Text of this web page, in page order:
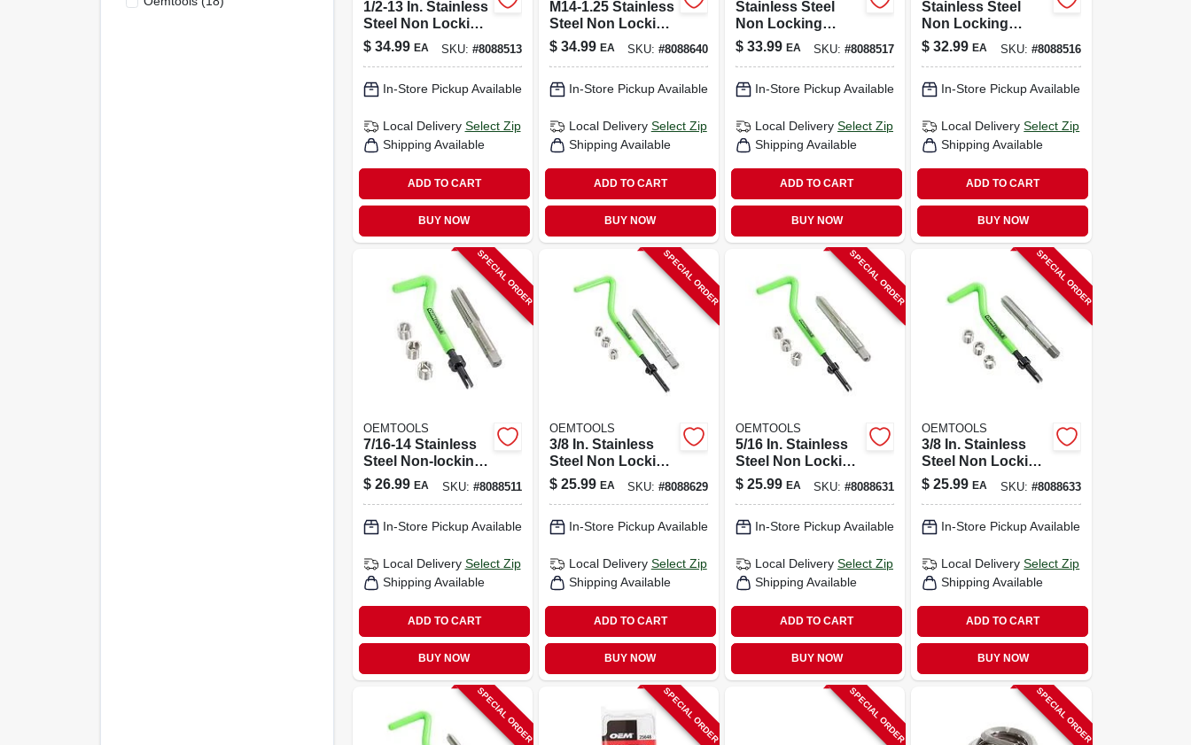
1/2-13 In. Stainless
Steel Non Locking
Helical Thread
Repair Kit
$ 34.99 EA SKU: #8088513
In-Store Pickup Available
Local Delivery Select Zip
Shipping Available
ADD TO CART
BUY NOW
M14-1.25 Stainless
Steel Non Locking
Helical Thread
Repair Kit
$ 34.99 EA SKU: #8088640
In-Store Pickup Available
Local Delivery Select Zip
Shipping Available
ADD TO CART
BUY NOW
Stainless Steel
Non Locking
Helical Thread
Repair Kit M10-1.5
$ 33.99 EA SKU:#8088517
In-Store Pickup Available
Local Delivery Select Zip
Shipping Available
ADD TO CART
BUY NOW
Stainless Steel
Non Locking
Helical Thread
Repair Kit M8-1.25
$ 32.99 EA SKU: #8088516
In-Store Pickup Available
Local Delivery Select Zip
Shipping Available
ADD TO CART
BUY NOW
SPECIAL ORDER
OEMTOOLS
7/16-14 Stainless
Steel Non-locking
Helical Thread
Repair Kit With
$ 26.99 EA SKU: #8088511
In-Store Pickup Available
Local Delivery Select Zip
Shipping Available
ADD TO CART
BUY NOW
SPECIAL ORDER
OEMTOOLS
3/8 In. Stainless
Steel Non Locking
Helical Thread
Repair Kit 1/4 - 20
$ 25.99 EA SKU: #8088629
In-Store Pickup Available
Local Delivery Select Zip
Shipping Available
ADD TO CART
BUY NOW
SPECIAL ORDER
OEMTOOLS
5/16 In. Stainless
Steel Non Locking
Helical Thread
Repair Kit 25604
$ 25.99 EA SKU:#8088631
In-Store Pickup Available
Local Delivery Select Zip
Shipping Available
ADD TO CART
BUY NOW
SPECIAL ORDER
OEMTOOLS
3/8 In. Stainless
Steel Non Locking
Helical Thread
Repair Kit 25606
$ 25.99 EA SKU: #8088633
In-Store Pickup Available
Local Delivery Select Zip
Shipping Available
ADD TO CART
BUY NOW
SPECIAL ORDER SPECIAL ORDER SPECIAL ORDER SPECIAL ORDER